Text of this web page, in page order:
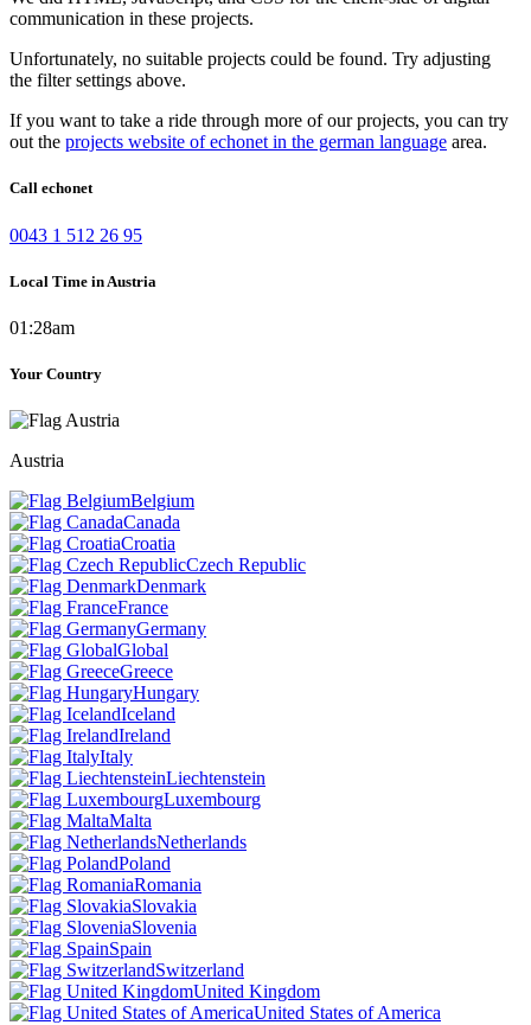
communication in these projects.
Unfortunately, no suitable projects could be found. Try adjusting
the filter settings above.
If you want to take a ride through more of our projects, you can try
out the projects website of echonet in the german language area.
Call echonet
0043 1 512 26 95
Local Time in Austria
01:28am
Your Country
Austria
Belgium
Canada
Croatia
Czech Republic
Denmark
France
Germany
Global
Greece
Hungary
Iceland
Ireland
Italy
Liechtenstein
Luxembourg
Malta
Netherlands
Poland
Romania
Slovakia
Slovenia
Spain
Switzerland
United Kingdom
United States of America